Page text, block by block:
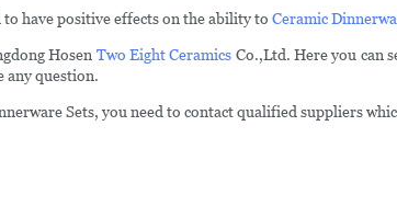
have positive effects on the ability to Ceramic
Hosen Two Eight Ceramics Co.,Ltd. Here you can
any question.
Sets, you need to contact qualified suppliers